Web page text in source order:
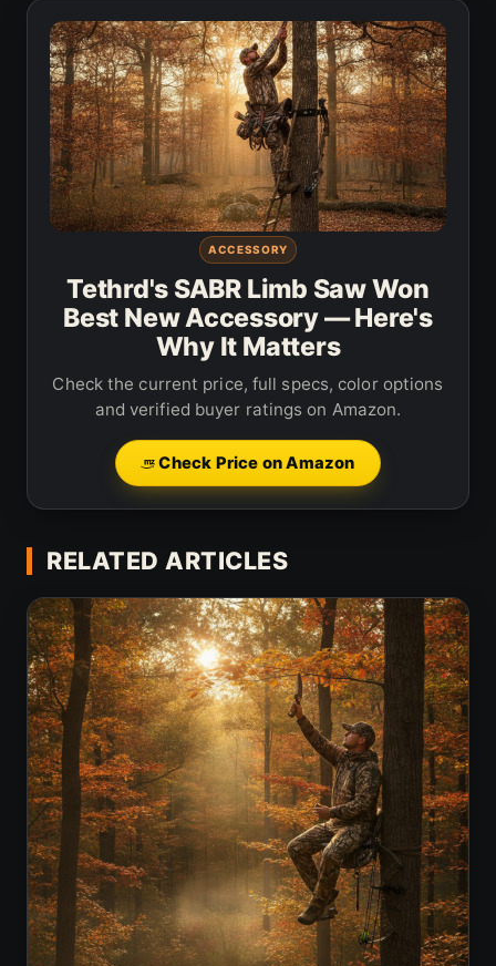
ACCESSORY
Tethrd's SABR Limb Saw Won
Best New Accessory — Here's
Why It Matters
Check the current price, full specs, color options
and verified buyer ratings on Amazon.
Check Price on Amazon
RELATED ARTICLES